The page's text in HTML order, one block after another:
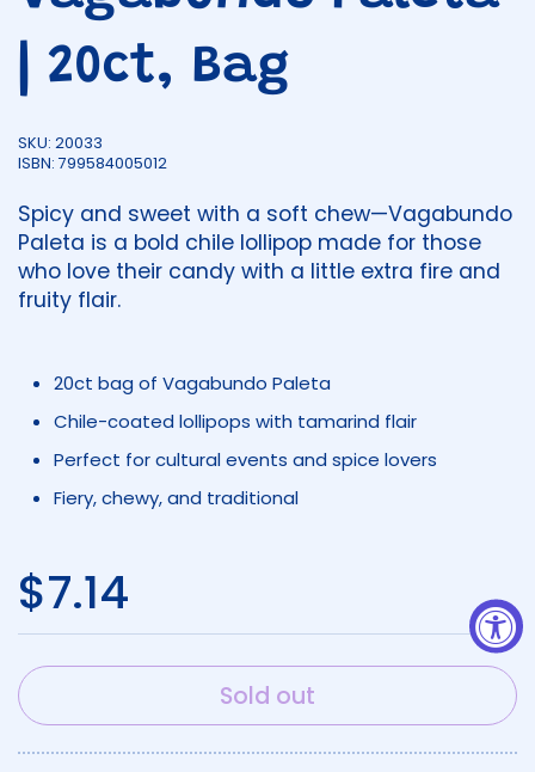
| 20ct, Bag
SKU: 20033
ISBN: 799584005012
Spicy and sweet with a soft chew—Vagabundo
Paleta is a bold chile lollipop made for those
who love their candy with a little extra fire and
fruity flair.
20ct bag of Vagabundo Paleta
Chile-coated lollipops with tamarind flair
Perfect for cultural events and spice lovers
Fiery, chewy, and traditional
Regular price
$7.14
Sold out